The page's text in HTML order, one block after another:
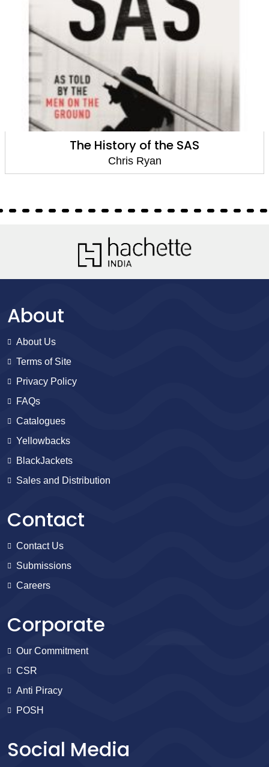
The History of the SAS
Chris Ryan
About
About Us
Terms of Site
Privacy Policy
FAQs
Catalogues
Yellowbacks
BlackJackets
Sales and Distribution
Contact
Contact Us
Submissions
Careers
Corporate
Our Commitment
CSR
Anti Piracy
POSH
Social Media